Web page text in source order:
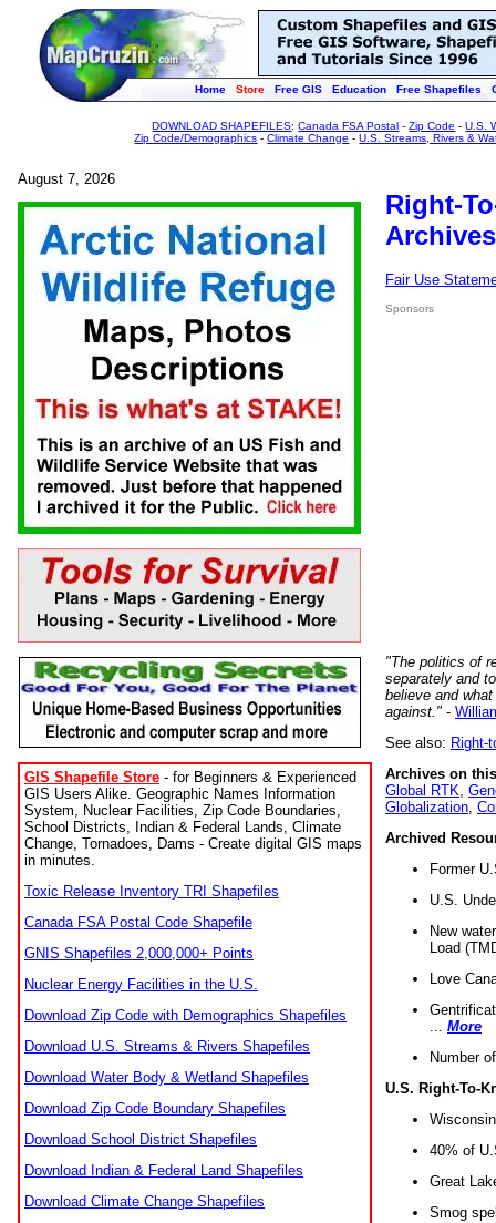
Home Store Free GIS Education Free Shapefiles
DOWNLOAD SHAPEFILES:Canada FSA Postal -Zip Code -U.S.
Zip Code/Demographics -Climate Change -U.S. Streams, Rivers &
August 7, 2026
GIS Shapefile Store - for Beginners & Experienced
GIS Users Alike. Geographic Names Information
System, Nuclear Facilities, Zip Code Boundaries,
School Districts, Indian & Federal Lands, Climate
Change, Tornadoes, Dams - Create digital GIS maps
in minutes.
Toxic Release Inventory TRI Shapefiles
Canada FSA Postal Code Shapefile
GNIS Shapefiles 2,000,000+ Points
Nuclear Energy Facilities in the U.S.
Download Zip Code with Demographics Shapefiles
Download U.S. Streams & Rivers Shapefiles
Download Water Body & Wetland Shapefiles
Download Zip Code Boundary Shapefiles
Download School District Shapefiles
Download Indian & Federal Land Shapefiles
Download Climate Change Shapefiles
Right-
Fair Use
Sponsors
"The politics of
separately and
believe and
against." -
See also: Right-
Archives on
Global RTK
Globalization
Archived
Former
U.S.
New
Load
Love
More
Number
U.S. Right-To-
40% of
Great
Smog